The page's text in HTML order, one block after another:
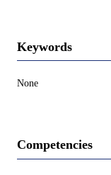
Keywords
None
Competencies